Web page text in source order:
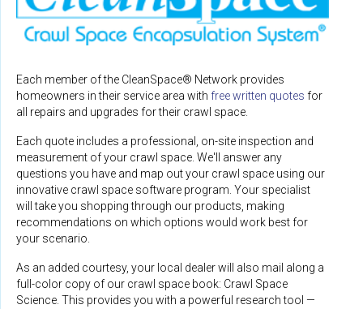
Each member of the CleanSpace® Network provides
homeowners in their service area with free written quotes for
all repairs and upgrades for their crawl space.
Each quote includes a professional, on-site inspection and
measurement of your crawl space. We'll answer any
questions you have and map out your crawl space using our
innovative crawl space software program. Your specialist
will take you shopping through our products, making
recommendations on which options would work best for
your scenario.
As an added courtesy, your local dealer will also mail along a
full-color copy of our crawl space book: Crawl Space
Science. This provides you with a powerful research tool —